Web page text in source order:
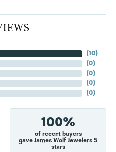
(10)
(0)
(0)
(0)
(0)
100%
of recent buyers
gave James Wolf Jewelers 5
stars